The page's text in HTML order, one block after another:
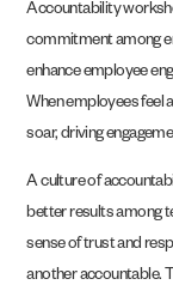
Accountability
commitment among
enhance employee
When employees feel
soar, driving
A culture of
better results among
sense of trust and
another accountable.